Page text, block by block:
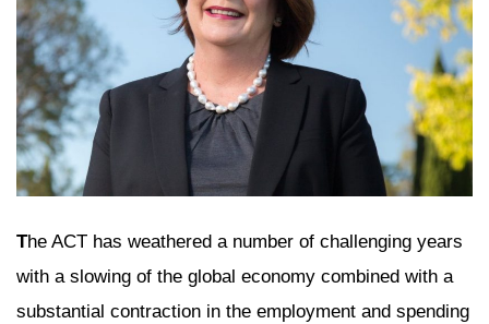
The ACT has weathered a number of challenging years
with a slowing of the global economy combined with a
substantial contraction in the employment and spending